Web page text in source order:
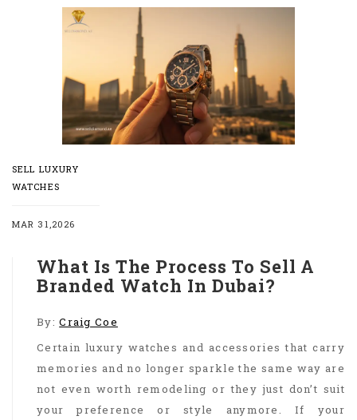
SELL LUXURY
WATCHES
MAR 31,2026
What Is The Process To Sell A
Branded Watch In Dubai?
By:Craig Coe
Certain luxury watches and accessories that carry
memories and no longer sparkle the same way are
not even worth remodeling or they just don’t suit
your preference or style anymore. If your